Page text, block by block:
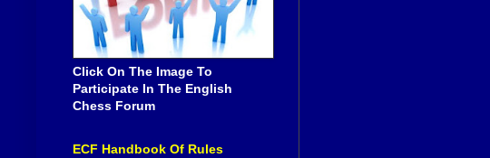
Click On The Image To
Participate In The English
Chess Forum
ECF Handbook Of Rules